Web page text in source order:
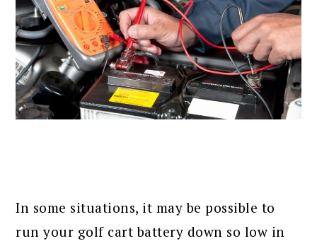
In some situations, it may be possible to
run your golf cart battery down so low in